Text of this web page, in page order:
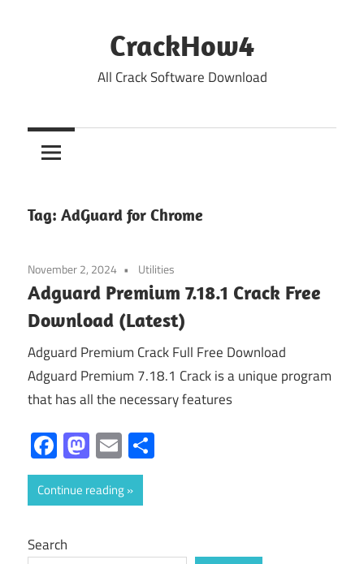
CrackHow4
All Crack Software Download
Tag: AdGuard for Chrome
November 2, 2024 Utilities
Adguard Premium 7.18.1 Crack Free
Download (Latest)
Adguard Premium Crack Full Free Download
Adguard Premium 7.18.1 Crack is a unique program
that has all the necessary features
Facebook
Mastodon
Email
Continue reading
Search